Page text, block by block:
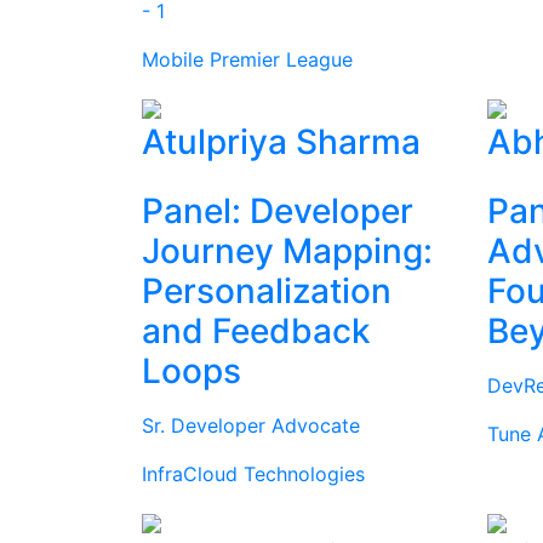
- 1
Mobile Premier League
Atulpriya Sharma
Panel: Developer
Journey Mapping:
Personalization
and Feedback
Loops
Sr. Developer Advocate
InfraCloud Technologies
Tune